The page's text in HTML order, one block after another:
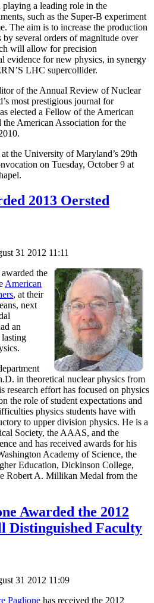
playing a leading role in the
such as the Super-B experiment
The aim is to increase the production
several orders of magnitude over
will allow for precision
evidence for new physics, in synergy
LHC supercollider.
of the Annual Review of Nuclear
most prestigious journal for
elected a Fellow of the American
American Association for the
the University of Maryland’s 29th
on Tuesday, October 9 at
2013 Oersted
31 2012 11:11
the
American
, at their
next
an
in theoretical nuclear physics from
research effort has focused on physics
the role of student expectations and
physics students have with
to upper division physics. He is a
Society, the AAAS, and the
and has received awards for his
Academy of Science, the
Education, Dickinson College,
Robert A. Millikan Medal from the
Awarded the 2012
Distinguished Faculty
31 2012 11:09
Paglione has received the 2012